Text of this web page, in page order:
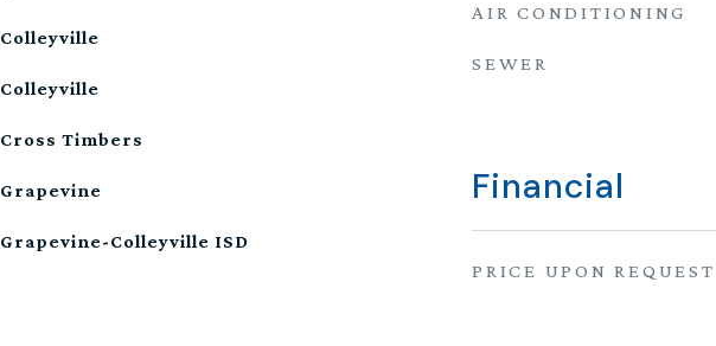
Colleyville
Colleyville
Cross Timbers
Grapevine
Grapevine-Colleyville ISD
AIR CONDITIONING
SEWER
Financial
PRICE UPON REQUEST